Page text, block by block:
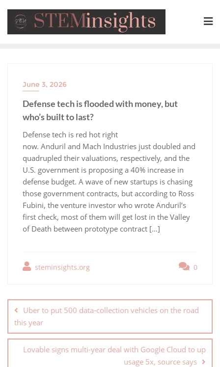
June 3, 2026
Defense tech is flooded with money, but
who’s built to last?
​Defense tech is red hot right
now. Anduril and Mach Industries just doubled and
quadrupled their valuations, respectively, and the
U.S. government is proposing a 40% increase in
defense budget. A wave of new startups is chasing
those government contracts, but according to Ross
Fubini, the venture investor who wrote Anduril’s
first check, most of them will get lost in the Valley
of Death between prototype contract […]
steminsights.org 0
Uber to put 500 data-collection vehicles on the road
this year
Lovable signs multi-year deal with Google Cloud to up
usage 5x, source says